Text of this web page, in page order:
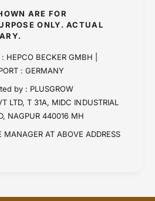
ARE FOR
ONLY. ACTUAL
HEPCO BECKER GMBH |
: GERMANY
by : PLUSGROW
LTD, T 31A, MIDC INDUSTRIAL
NAGPUR 440016 MH
MANAGER AT ABOVE ADDRESS